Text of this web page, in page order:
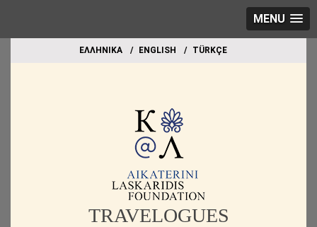
MENU
EΛΛΗΝΙΚΑ ΕΝGLISH TÜRKÇE
TRAVELOGUES